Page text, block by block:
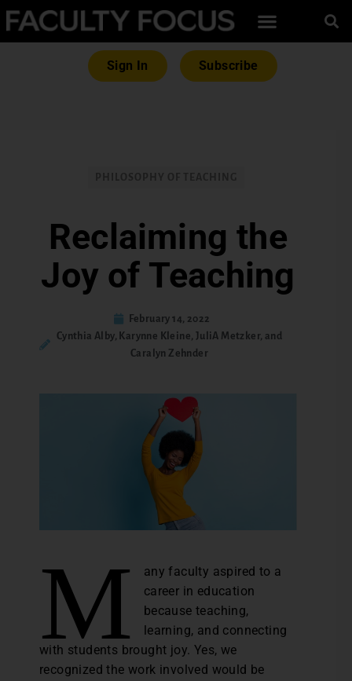
Sign In Subscribe
Reclaiming the
Joy of Teaching
February 14, 2022
Cynthia Alby, Karynne Kleine, JuliA Metzker, and
Caralyn Zehnder
M
any faculty aspired to a
career in education
because teaching,
learning, and connecting
with students brought joy. Yes, we
recognized the work involved would be